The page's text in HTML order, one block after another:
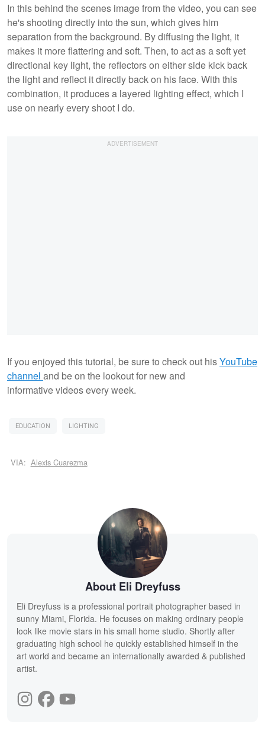
In this behind the scenes image from the video, you can see
he's shooting directly into the sun, which gives him
separation from the background. By diffusing the light, it
makes it more flattering and soft. Then, to act as a soft yet
directional key light, the reflectors on either side kick back
the light and reflect it directly back on his face. With this
combination, it produces a layered lighting effect, which I
use on nearly every shoot I do.
If you enjoyed this tutorial, be sure to check out hisYouTube
channel and be on the lookout for new and
informative videos every week.
EDUCATION LIGHTING
VIA: Alexis Cuarezma
About Eli Dreyfuss
Eli Dreyfuss is a professional portrait photographer based in
sunny Miami, Florida. He focuses on making ordinary people
look like movie stars in his small home studio. Shortly after
graduating high school he quickly established himself in the
art world and became an internationally awarded & published
artist.